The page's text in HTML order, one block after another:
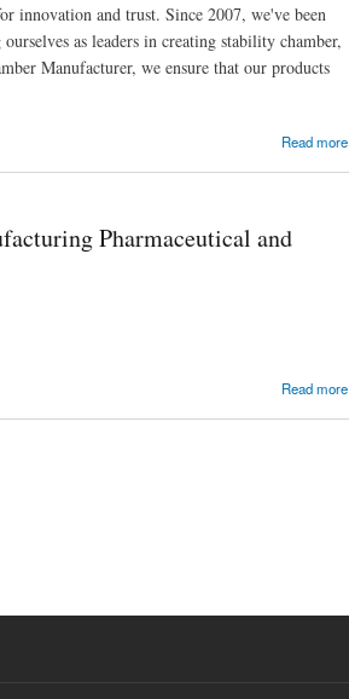
innovation and trust. Since 2007, we've been
as leaders in creating stability chamber,
Manufacturer, we ensure that our products
Read more
Pharmaceutical and
Read more